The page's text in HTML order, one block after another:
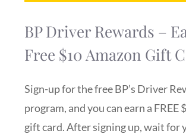
BP Driver Rewards –
Free $10 Amazon Gift
Sign-up for the free BP’s Driver
program, and you can earn a FREE
gift card. After signing up, wait for